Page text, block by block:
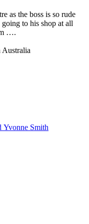
as the boss is so rude
to his shop at all
….
Australia
Yvonne Smith